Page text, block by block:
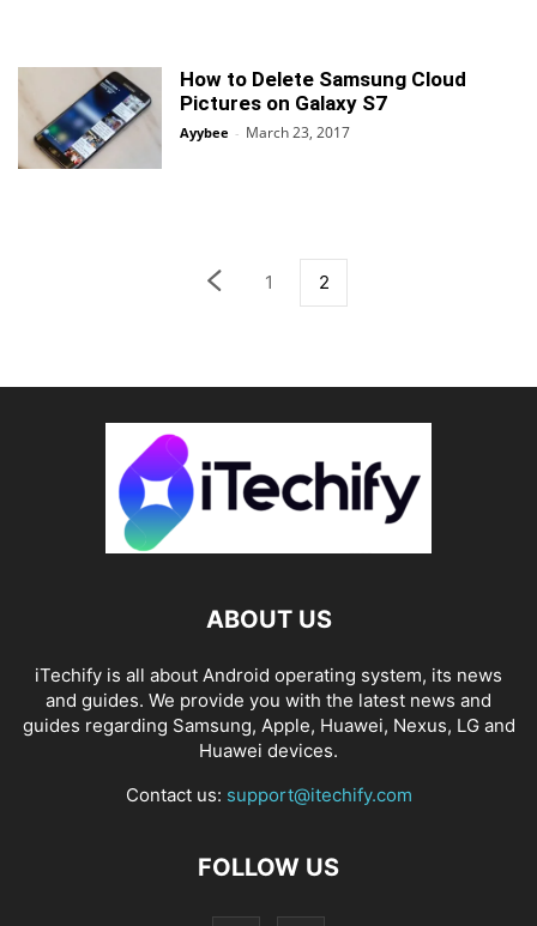
How to Delete Samsung Cloud
Pictures on Galaxy S7
Ayybee - March 23, 2017
1 2
ABOUT US
iTechify is all about Android operating system, its news
and guides. We provide you with the latest news and
guides regarding Samsung, Apple, Huawei, Nexus, LG and
Huawei devices.
Contact us: support@itechify.com
FOLLOW US